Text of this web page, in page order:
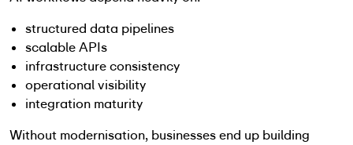
structured data pipelines
scalable APIs
infrastructure consistency
operational visibility
integration maturity
Without modernisation, businesses end up building